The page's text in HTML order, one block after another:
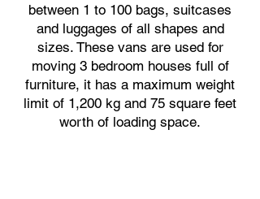
between 1 to 100 bags, suitcases
and luggages of all shapes and
sizes. These vans are used for
moving 3 bedroom houses full of
furniture, it has a maximum weight
limit of 1,200 kg and 75 square feet
worth of loading space.